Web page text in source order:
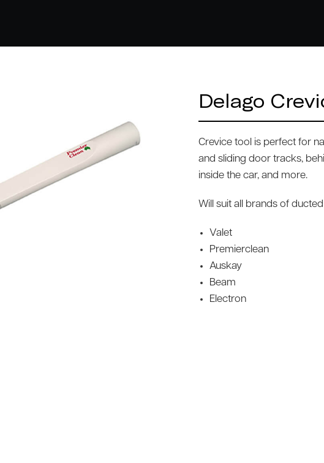
Delago
Crevice tool is perfect for
and sliding door tracks,
inside the car, and more.
Will suit all brands of
Valet
Premierclean
Auskay
Beam
Electron